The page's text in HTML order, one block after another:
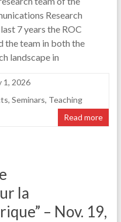
Research
7 years the ROC
the team in both the
landscape in
1, 2026
, Seminars, Teaching
Read more
la
– Nov. 19,